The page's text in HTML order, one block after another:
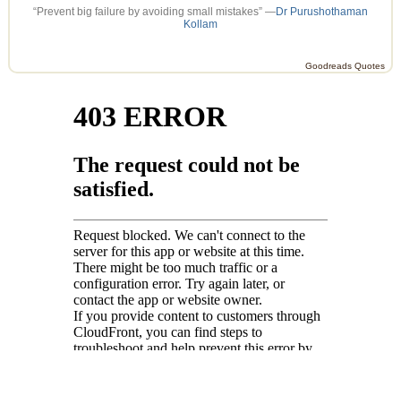
“Prevent big failure by avoiding small mistakes” —Dr Purushothaman
Kollam
Goodreads Quotes